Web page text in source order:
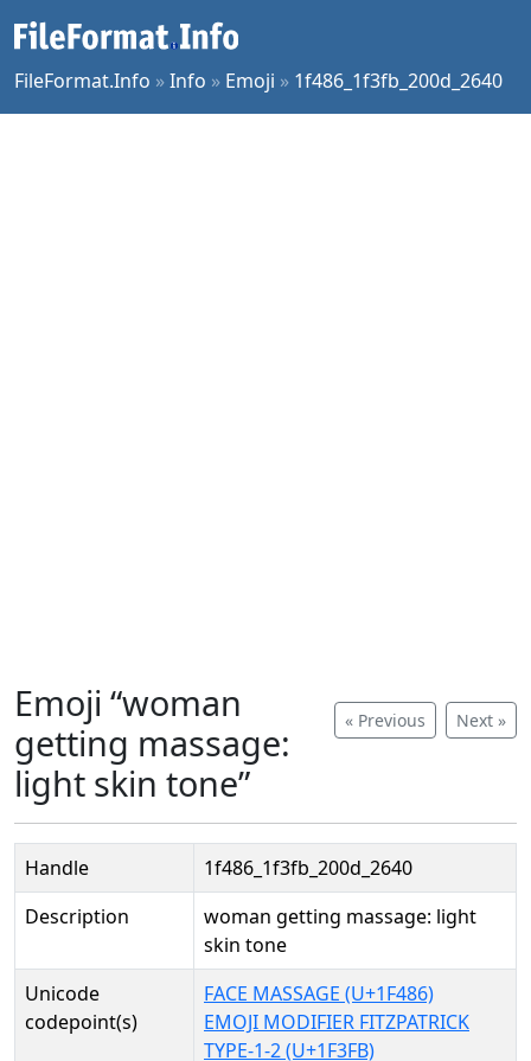
FileFormat.Info »Info » Emoji » 1f486_1f3fb_200d_2640
« Previous Next »
Emoji “woman
getting massage:
light skin tone”
Handle
1f486_1f3fb_200d_2640
Description
woman getting massage: light
skin tone
Unicode
codepoint(s)
FACE MASSAGE (U+1F486)
EMOJI MODIFIER FITZPATRICK
TYPE-1-2 (U+1F3FB)